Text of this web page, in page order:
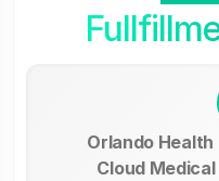
Orlando Health
Cloud